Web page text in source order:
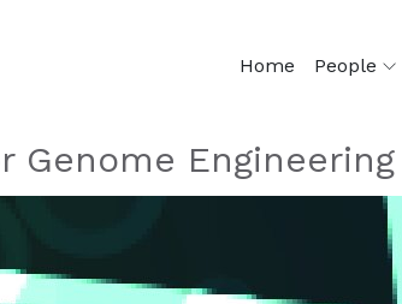
Home People
Genome